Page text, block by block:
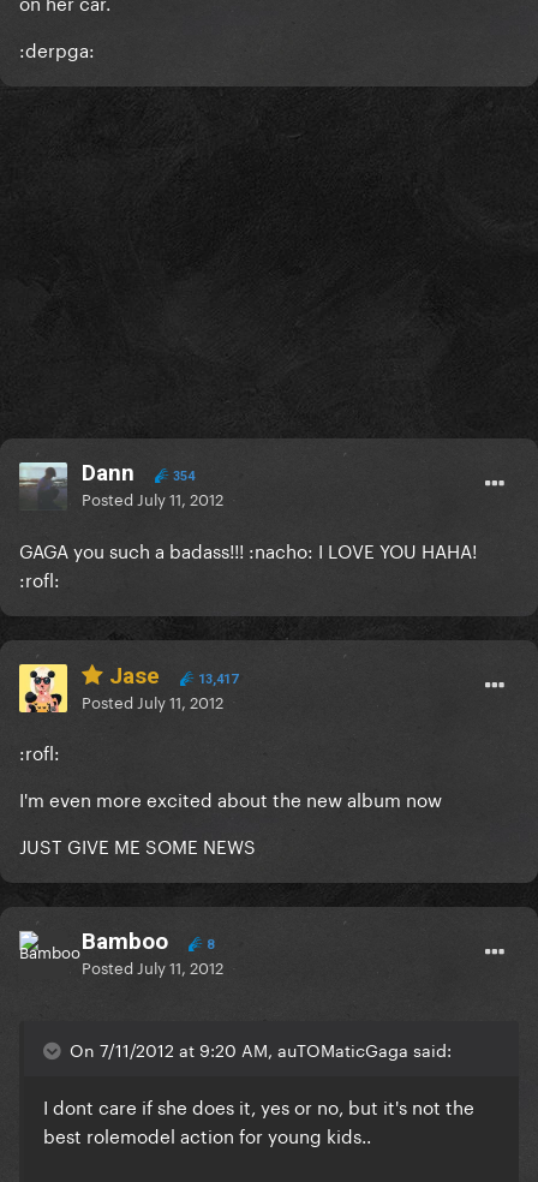
:derpga:
Dann 354
Posted July 11, 2012
GAGA you such a badass!!! :nacho: I LOVE YOU HAHA!
:rofl:
Jase 13,417
Posted July 11, 2012
:rofl:
I'm even more excited about the new album now
JUST GIVE ME SOME NEWS
Bamboo 8
Posted July 11, 2012
On 7/11/2012 at 9:20 AM, auTOMaticGaga said:
I dont care if she does it, yes or no, but it's not the
best rolemodel action for young kids..